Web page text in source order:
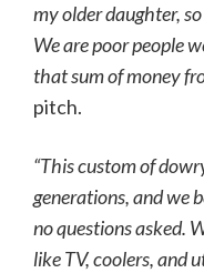
my older daughter,
We are poor people
that sum of money
pitch.
“This custom of
generations, and we
no questions asked.
like TV, coolers, and